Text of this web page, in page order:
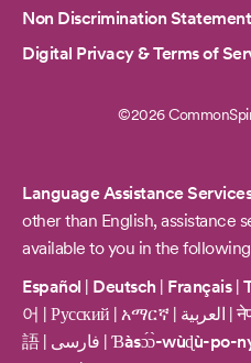
Non Discrimination Statement
Digital Privacy & Terms of
©2026
Language Assistance
other than English, assistance
available to you in the
Español | Deutsch | Français|
어 | Русский | አማርኛ| العربية |
語 | | Ɓàsɔ́ɔ̀-wùɖù-po-